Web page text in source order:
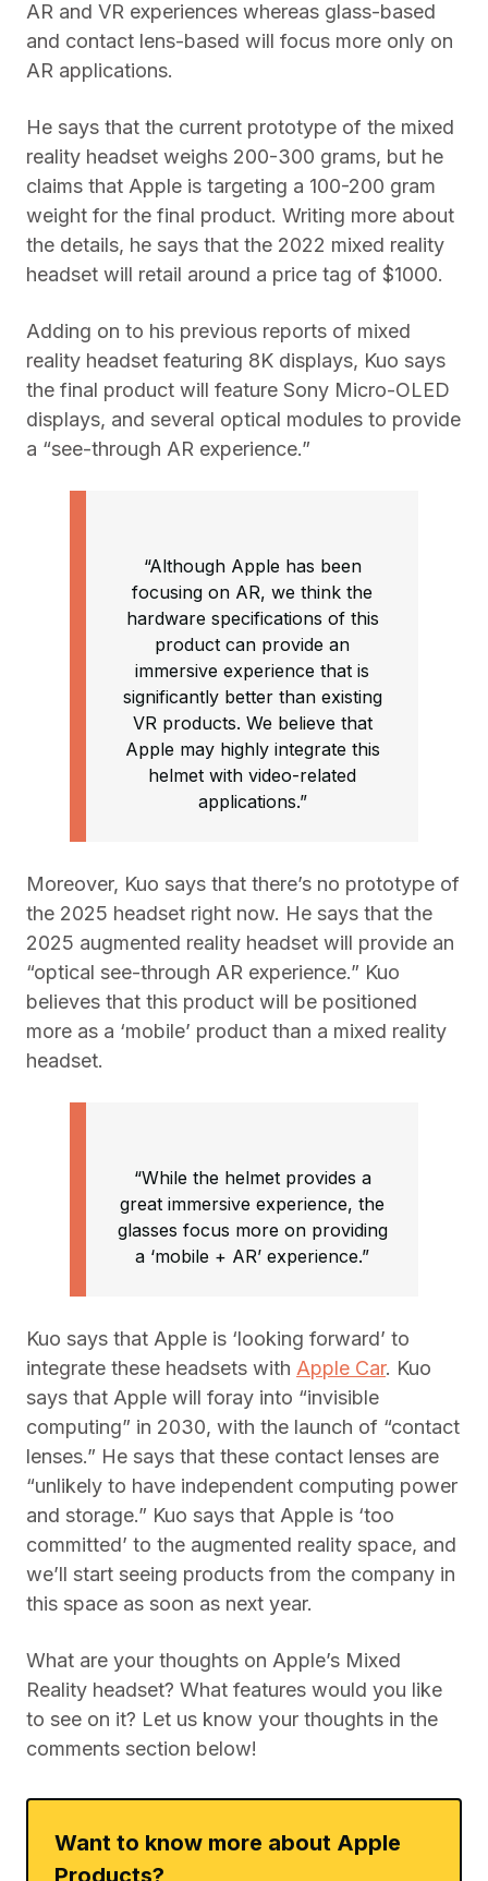
AR and VR experiences whereas glass-based
and contact lens-based will focus more only on
AR applications.
He says that the current prototype of the mixed
reality headset weighs 200-300 grams, but he
claims that Apple is targeting a 100-200 gram
weight for the final product. Writing more about
the details, he says that the 2022 mixed reality
headset will retail around a price tag of $1000.
Adding on to his previous reports of mixed
reality headset featuring 8K displays, Kuo says
the final product will feature Sony Micro-OLED
displays, and several optical modules to provide
a “see-through AR experience.”
“Although Apple has been
focusing on AR, we think the
hardware specifications of this
product can provide an
immersive experience that is
significantly better than existing
VR products. We believe that
Apple may highly integrate this
helmet with video-related
applications.”
Moreover, Kuo says that there’s no prototype of
the 2025 headset right now. He says that the
2025 augmented reality headset will provide an
“optical see-through AR experience.” Kuo
believes that this product will be positioned
more as a ‘mobile’ product than a mixed reality
headset.
“While the helmet provides a
great immersive experience, the
glasses focus more on providing
a ‘mobile + AR’ experience.”
Kuo says that Apple is ‘looking forward’ to
integrate these headsets with Apple Car. Kuo
says that Apple will foray into “invisible
computing” in 2030, with the launch of “contact
lenses.” He says that these contact lenses are
“unlikely to have independent computing power
and storage.” Kuo says that Apple is ‘too
committed’ to the augmented reality space, and
we’ll start seeing products from the company in
this space as soon as next year.
What are your thoughts on Apple’s Mixed
Reality headset? What features would you like
to see on it? Let us know your thoughts in the
comments section below!
Want to know more about Apple
Products?